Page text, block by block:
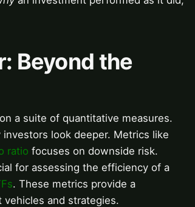
Beyond the
a suite of quantitative measures.
look deeper. Metrics like
ratio focuses on downside risk.
for assessing the efficiency of a
. These metrics provide a
vehicles and strategies.